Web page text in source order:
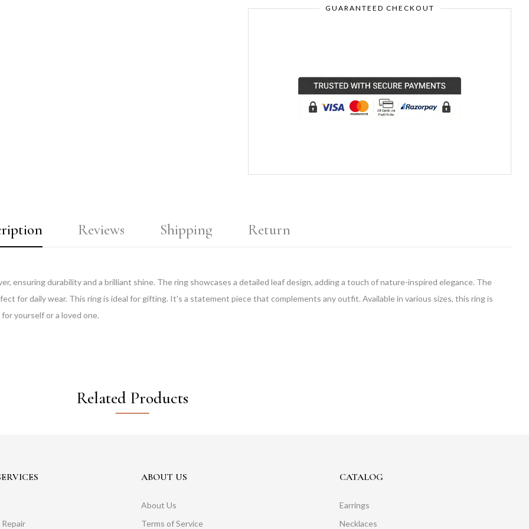
GUARANTEED CHECKOUT
Reviews Shipping Return
ensuring durability and a brilliant shine. The ring showcases a detailed leaf design, adding a touch of nature-inspired elegance. The
for daily wear. This ring is ideal for gifting. It's a statement piece that complements any outfit. Available in various sizes, this ring is
yourself or a loved one.
Related Products
ABOUT US
About Us
Terms of Service
CATALOG
Earrings
Necklaces